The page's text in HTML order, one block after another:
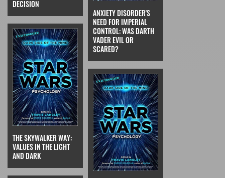
DECISION
ANXIETY DISORDER'S
NEED FOR IMPERIAL
CONTROL: WAS DARTH
VADER EVIL OR
SCARED?
THE SKYWALKER WAY:
VALUES IN THE LIGHT
AND DARK